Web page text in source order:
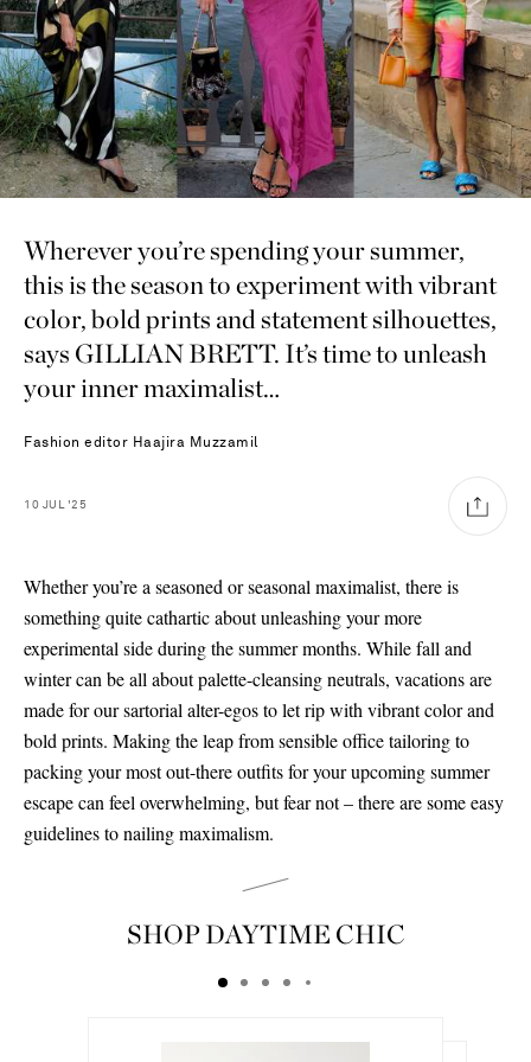
Wherever you’re spending your summer,
this is the season to experiment with vibrant
color, bold prints and statement silhouettes,
says GILLIAN BRETT. It’s time to unleash
your inner maximalist…
Fashion editor Haajira Muzzamil
10 JUL'25
Whether you’re a seasoned or seasonal maximalist, there is
something quite cathartic about unleashing your more
experimental side during the summer months. While fall and
winter can be all about palette-cleansing neutrals, vacations are
made for our sartorial alter-egos to let rip with vibrant color and
bold prints. Making the leap from sensible office tailoring to
packing your most out-there outfits for your upcoming summer
escape can feel overwhelming, but fear not – there are some easy
guidelines to nailing maximalism.
SHOP DAYTIME CHIC